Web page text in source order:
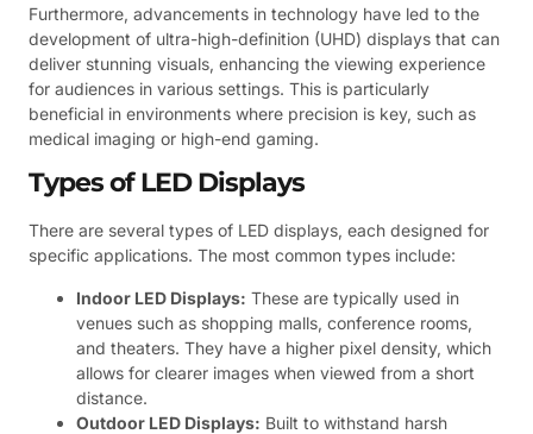
Furthermore, advancements in technology have led to the
development of ultra-high-definition (UHD) displays that can
deliver stunning visuals, enhancing the viewing experience
for audiences in various settings. This is particularly
beneficial in environments where precision is key, such as
medical imaging or high-end gaming.
Types of LED Displays
There are several types of LED displays, each designed for
specific applications. The most common types include:
Indoor LED Displays: These are typically used in
venues such as shopping malls, conference rooms,
and theaters. They have a higher pixel density, which
allows for clearer images when viewed from a short
distance.
Outdoor LED Displays: Built to withstand harsh